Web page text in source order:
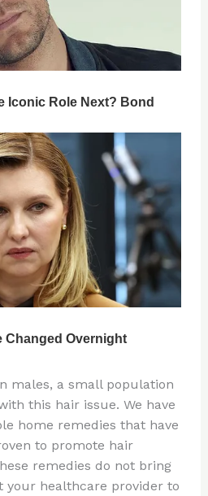
males, a small population
this hair issue. We have
home remedies that have
to promote hair
remedies do not bring
your healthcare provider to